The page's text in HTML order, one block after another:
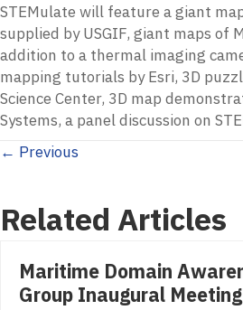
STEMulate will feature a giant
supplied by USGIF, giant maps of
addition to a thermal imaging
mapping tutorials by Esri, 3D
Science Center, 3D map
Systems, a panel discussion on
Posts
navigation
← Previous
Related Articles
Maritime Domain
Group Inaugural Meeting